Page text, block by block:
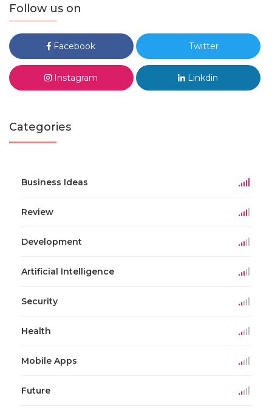
Follow us on
Facebook Twitter
Instagram Linkdin
Categories
Business Ideas
Review
Development
Artificial Intelligence
Security
Health
Mobile Apps
Future